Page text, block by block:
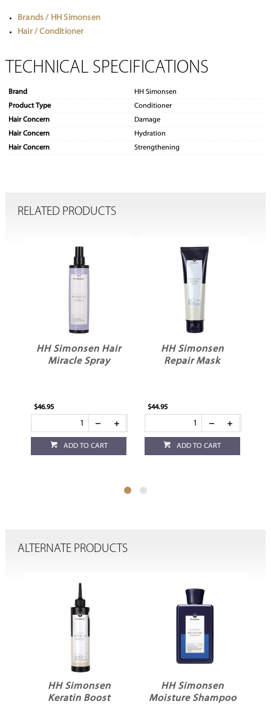
Brands / HH Simonsen
Hair / Conditioner
TECHNICAL SPECIFICATIONS
Brand
HH Simonsen
Product Type
Conditioner
Hair Concern
Damage
Hair Concern
Hydration
Hair Concern
Strengthening
RELATED PRODUCTS
HH Simonsen Hair
Miracle Spray
$46.95
ADD TO CART
HH Simonsen
Repair Mask
$44.95
ADD TO CART
ALTERNATE PRODUCTS
HH Simonsen
Keratin Boost
HH Simonsen
Moisture Shampoo